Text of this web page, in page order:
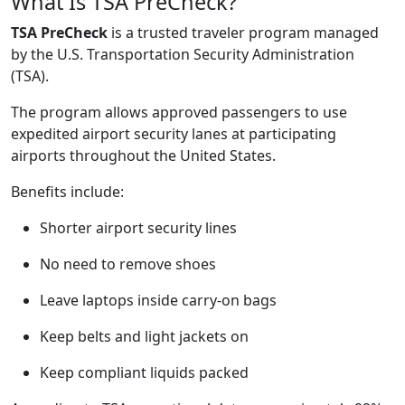
TSA PreCheck is a trusted traveler program managed
by the U.S. Transportation Security Administration
(TSA).
The program allows approved passengers to use
expedited airport security lanes at participating
airports throughout the United States.
Benefits include:
Shorter airport security lines
No need to remove shoes
Leave laptops inside carry-on bags
Keep belts and light jackets on
Keep compliant liquids packed